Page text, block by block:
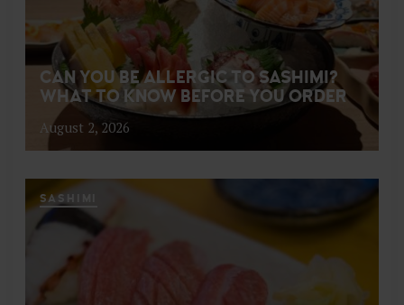
CAN YOU BE ALLERGIC TO SASHIMI?
WHAT TO KNOW BEFORE YOU ORDER
August 2, 2026
SASHIMI